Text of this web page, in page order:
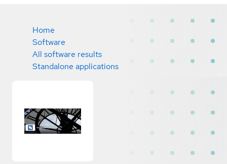
Home
Software
All software results
Standalone applications